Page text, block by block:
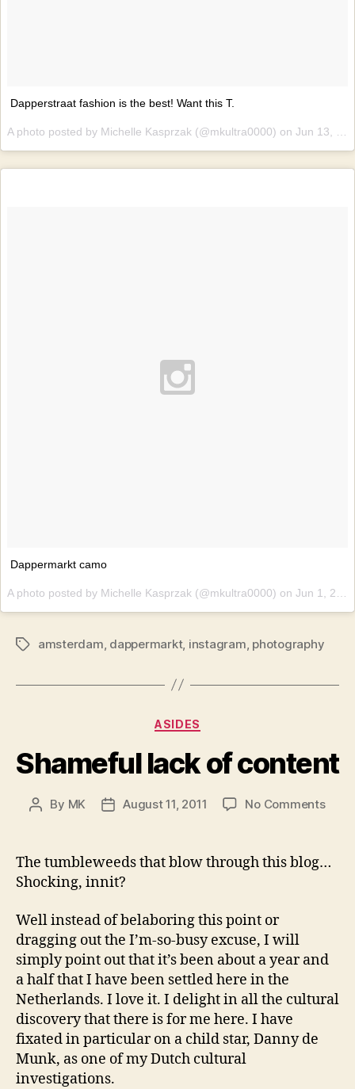
Dapperstraat fashion is the best! Want this T.
A photo posted by Michelle Kasprzak (@mkultra0000) on Jun 13, 2015 at 9:17am PDT
Dappermarkt camo
A photo posted by Michelle Kasprzak (@mkultra0000) on Jun 1, 2015 at 12:37am PDT
Tagsamsterdam dappermarkt, instagram photography
Categories
ASIDES
Shameful lack of content
Post
By MK
PostAugust 11, 2011 No Commentson
The tumbleweeds that blow through this blog…
Shocking, innit?
Well instead of belaboring this point or
dragging out the I’m-so-busy excuse, I will
simply point out that it’s been about a year and
a half that I have been settled here in the
Netherlands. I love it. I delight in all the cultural
discovery that there is for me here. I have
fixated in particular on a child star, Danny de
Munk, as one of my Dutch cultural
investigations.